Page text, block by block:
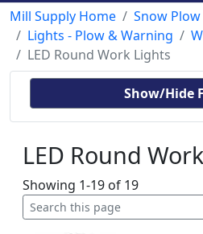
Mill Supply Home Snow
Lights - Plow & Warning
LED Round Work Lights
Show/Hide
LED Round
Showing 1-19 of 19